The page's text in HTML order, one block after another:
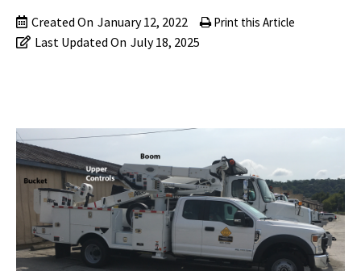
Created On January 12, 2022
Last Updated On July 18, 2025
Print this Article